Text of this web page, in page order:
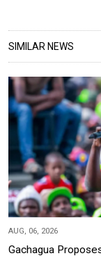
SIMILAR NEWS
AUG, 06, 2026
Gachagua